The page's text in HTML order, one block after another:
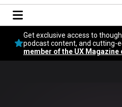
Get exclusive access to
podcast content, and cutting-
member of the UX